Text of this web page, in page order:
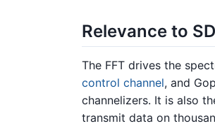
Relevance to
The FFT drives the
control channel, and
channelizers. It is also
transmit data on